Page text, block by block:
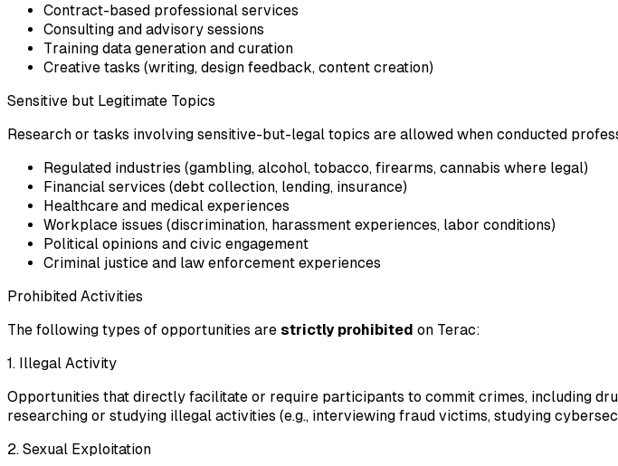
Contract-based professional services
Consulting and advisory sessions
Training data generation and curation
Creative tasks (writing, design feedback, content creation)
Sensitive but Legitimate Topics
Research or tasks involving sensitive-but-legal topics are allowed when conducted
Regulated industries (gambling, alcohol, tobacco, firearms, cannabis where legal)
Financial services (debt collection, lending, insurance)
Healthcare and medical experiences
Workplace issues (discrimination, harassment experiences, labor conditions)
Political opinions and civic engagement
Criminal justice and law enforcement experiences
Prohibited Activities
The following types of opportunities are strictly prohibited on Terac:
1. Illegal Activity
Opportunities that directly facilitate or require participants to commit crimes, including
researching or studying illegal activities (e.g., interviewing fraud victims, studying
2. Sexual Exploitation